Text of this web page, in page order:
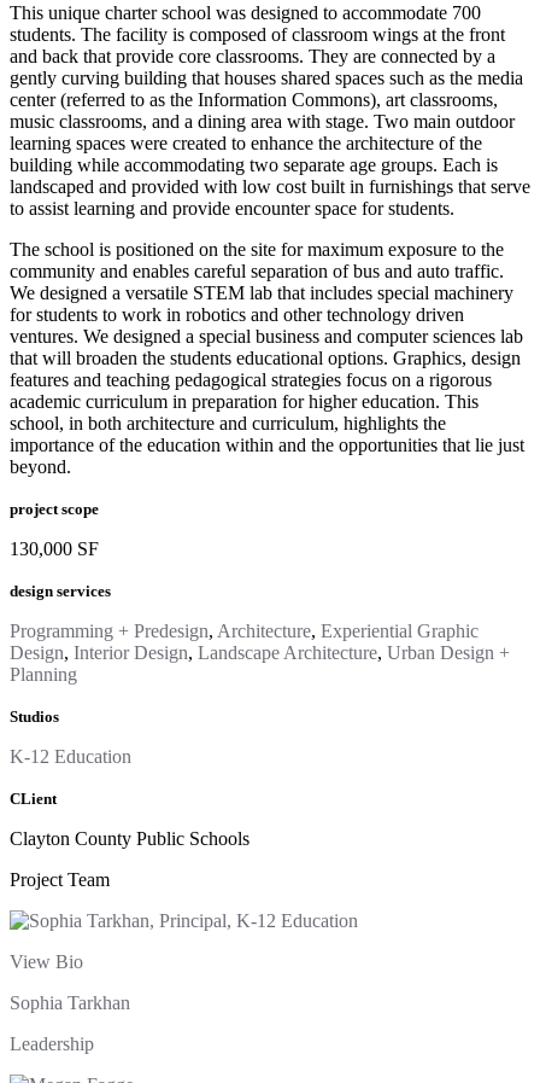
This unique charter school was designed to accommodate 700
students. The facility is composed of classroom wings at the front
and back that provide core classrooms. They are connected by a
gently curving building that houses shared spaces such as the media
center (referred to as the Information Commons), art classrooms,
music classrooms, and a dining area with stage. Two main outdoor
learning spaces were created to enhance the architecture of the
building while accommodating two separate age groups. Each is
landscaped and provided with low cost built in furnishings that serve
to assist learning and provide encounter space for students.
The school is positioned on the site for maximum exposure to the
community and enables careful separation of bus and auto traffic.
We designed a versatile STEM lab that includes special machinery
for students to work in robotics and other technology driven
ventures. We designed a special business and computer sciences lab
that will broaden the students educational options. Graphics, design
features and teaching pedagogical strategies focus on a rigorous
academic curriculum in preparation for higher education. This
school, in both architecture and curriculum, highlights the
importance of the education within and the opportunities that lie just
beyond.
project scope
130,000 SF
design services
Programming + Predesign, Architecture, Experiential Graphic
Design, Interior Design, Landscape Architecture, Urban Design +
Planning
Studios
K-12 Education
CLient
Clayton County Public Schools
Project Team
View Bio
Sophia Tarkhan
Leadership